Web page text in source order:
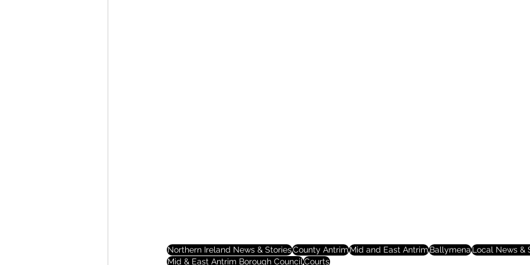
Northern Ireland News & StoriesCounty AntrimMid and East AntrimBallymenaLocal News &
Mid & East Antrim Borough CouncilCourts